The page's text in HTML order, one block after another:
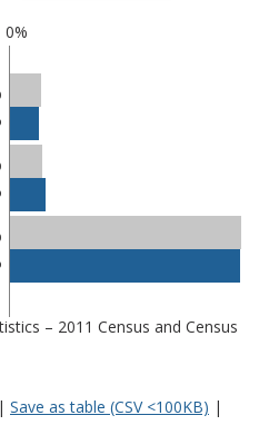
0%
– 2011 Census and Census
| Save as table (CSV <100KB) |